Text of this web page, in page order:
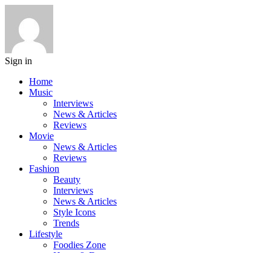
Sign in
Home
Music
Interviews
News & Articles
Reviews
Movie
News & Articles
Reviews
Fashion
Beauty
Interviews
News & Articles
Style Icons
Trends
Lifestyle
Foodies Zone